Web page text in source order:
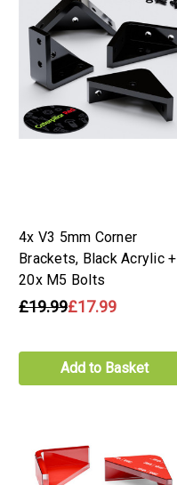
4x V3 5mm Corner
Brackets, Black Acrylic +
20x M5 Bolts
£19.99£17.99
Add to Basket